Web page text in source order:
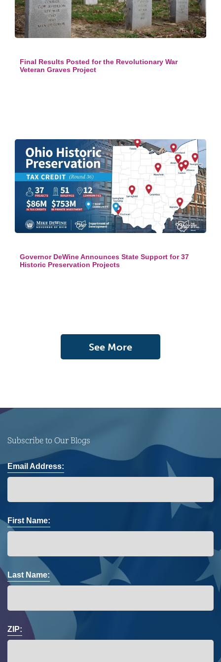
Final Results Posted for the Revolutionary War
Veteran Graves Project
Governor DeWine Announces State Support for 37
Historic Preservation Projects
See More
Subscribe to Our Blogs
Email Address:
First Name:
Last Name:
ZIP: